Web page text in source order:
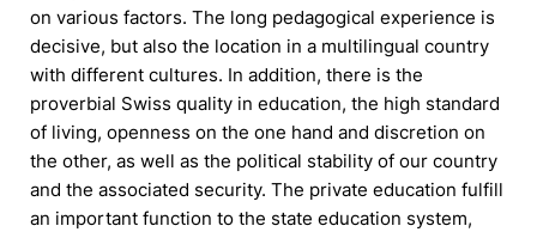
on various factors. The long pedagogical experience is
decisive, but also the location in a multilingual country
with different cultures. In addition, there is the
proverbial Swiss quality in education, the high standard
of living, openness on the one hand and discretion on
the other, as well as the political stability of our country
and the associated security. The private education fulfill
an important function to the state education system,